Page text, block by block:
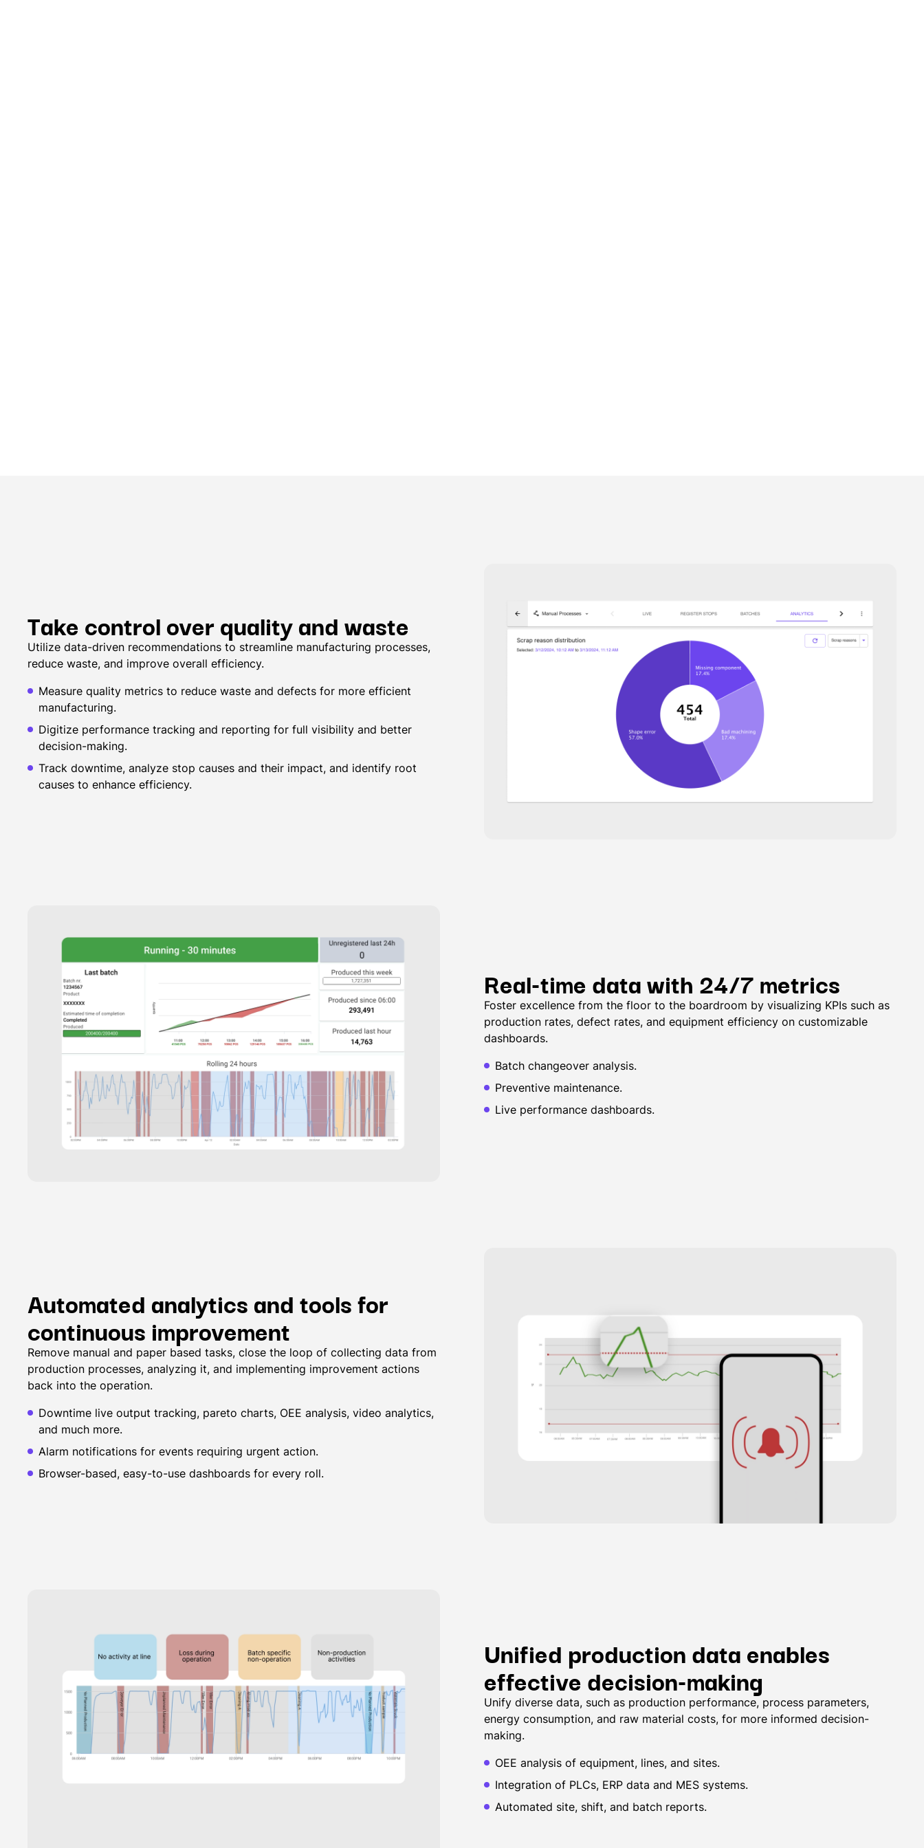
Take control over quality and waste
Utilize data-driven recommendations to streamline manufacturing processes,
reduce waste, and improve overall efficiency.
Measure quality metrics to reduce waste and defects for more efficient
manufacturing.
Digitize performance tracking and reporting for full visibility and better
decision-making.
Track downtime, analyze stop causes and their impact, and identify root
causes to enhance efficiency.
Real-time data with 24/7 metrics
Foster excellence from the floor to the boardroom by visualizing KPIs such as
production rates, defect rates, and equipment efficiency on customizable
dashboards.
Batch changeover analysis.
Preventive maintenance.
Live performance dashboards.
Automated analytics and tools for
continuous improvement
Remove manual and paper based tasks, close the loop of collecting data from
production processes, analyzing it, and implementing improvement actions
back into the operation.
Downtime live output tracking, pareto charts, OEE analysis, video analytics,
and much more.
Alarm notifications for events requiring urgent action.
Browser-based, easy-to-use dashboards for every roll.
Unified production data enables
effective decision-making
Unify diverse data, such as production performance, process parameters,
energy consumption, and raw material costs, for more informed decision-
making.
OEE analysis of equipment, lines, and sites.
Integration of PLCs, ERP data and MES systems.
Automated site, shift, and batch reports.